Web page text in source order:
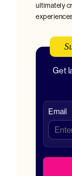
ultimately
Get
Email